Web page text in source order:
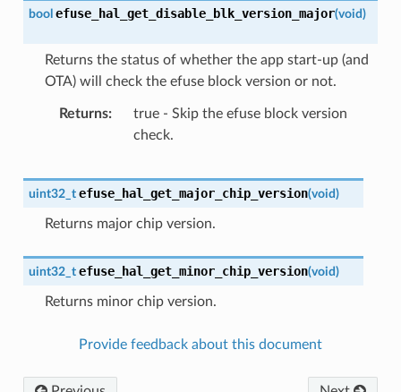
bool efuse_hal_get_disable_blk_version_major(void)
Returns the status of whether the app start-up (and
OTA) will check the efuse block version or not.
Returns
true - Skip the efuse block version
check.
uint32_t efuse_hal_get_major_chip_version(void)
Returns major chip version.
uint32_t efuse_hal_get_minor_chip_version(void)
Returns minor chip version.
Provide feedback about this document